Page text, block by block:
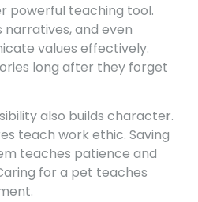
powerful teaching tool.
narratives, and even
values effectively.
long after they forget
also builds character.
teach work ethic. Saving
teaches patience and
for a pet teaches